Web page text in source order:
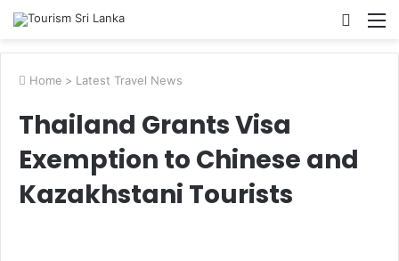
Search
Home > Latest Travel News
Thailand Grants Visa
Exemption to Chinese and
Kazakhstani Tourists